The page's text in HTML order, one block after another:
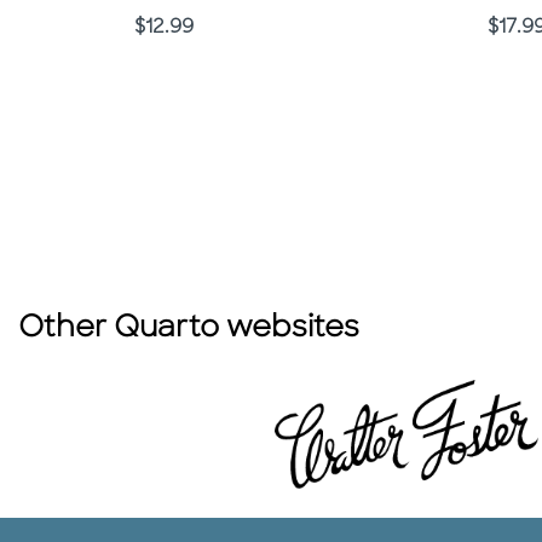
Price
$12.99 Price
Other Quarto websites